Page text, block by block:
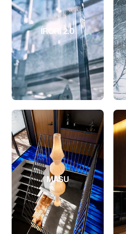
IRORI 2.0
MASU